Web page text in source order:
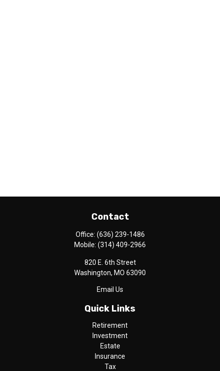
Contact
Office: (636) 239-1486
Mobile: (314) 409-2966
820 E. 6th Street
Washington, MO 63090
Email Us
Quick Links
Retirement
Investment
Estate
Insurance
Tax